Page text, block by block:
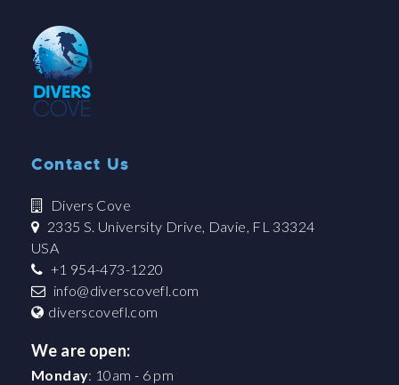
Contact Us
Divers Cove
2335 S. University Drive, Davie, FL 33324
USA
+1 954-473-1220
info@diverscovefl.com
diverscovefl.com
We are open:
Monday: 10am - 6 pm